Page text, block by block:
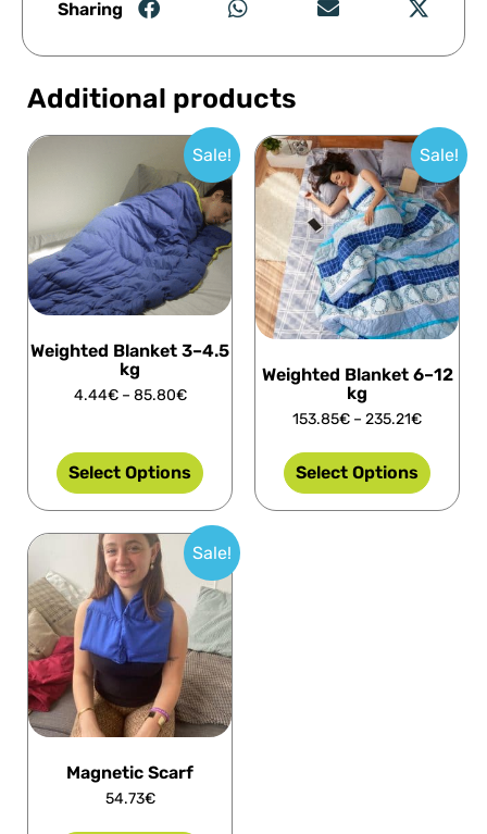
Sharing
Additional products
Sale!
Weighted Blanket 3–4.5
kg
4.44€ – 85.80€
Select Options
Sale!
Weighted Blanket 6–12
kg
153.85€ – 235.21€
Select Options
Sale!
Magnetic Scarf
54.73€